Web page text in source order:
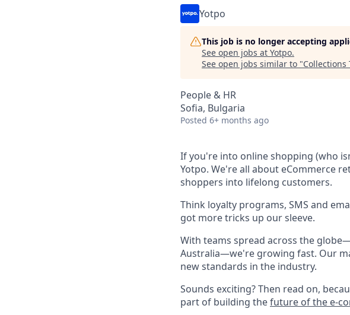
Yotpo
This job is no longer accepting
See open jobs at Yotpo.
See open jobs similar to "Collections
People & HR
Sofia, Bulgaria
Posted 6+ months ago
If you're into online shopping (who
Yotpo. We're all about eCommerce
shoppers into lifelong customers.
Think loyalty programs, SMS and
got more tricks up our sleeve.
With teams spread across the
Australia—we're growing fast. Our
new standards in the industry.
Sounds exciting? Then read on,
part of building thefuture of the e-